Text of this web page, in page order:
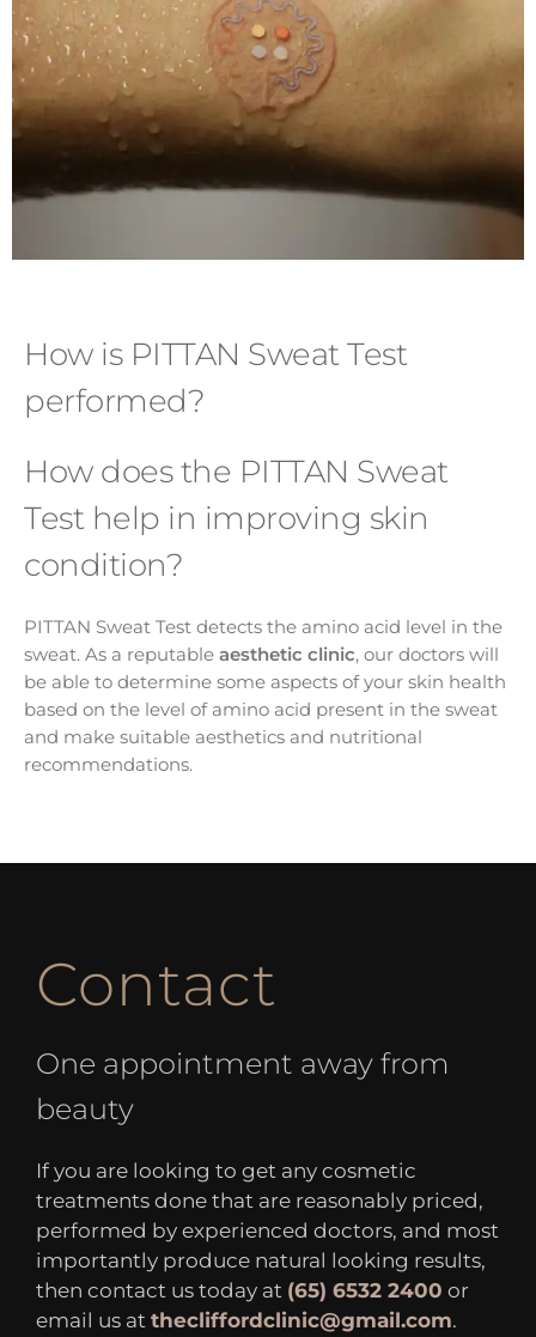
How is PITTAN Sweat Test
performed?
How does the PITTAN Sweat
Test help in improving skin
condition?
PITTAN Sweat Test detects the amino acid level in the
sweat. As a reputable aesthetic clinic, our doctors will
be able to determine some aspects of your skin health
based on the level of amino acid present in the sweat
and make suitable aesthetics and nutritional
recommendations.
Contact
One appointment away from
beauty
If you are looking to get any cosmetic
treatments done that are reasonably priced,
performed by experienced doctors, and most
importantly produce natural looking results,
then contact us today at (65) 6532 2400 or
email us at thecliffordclinic@gmail.com.